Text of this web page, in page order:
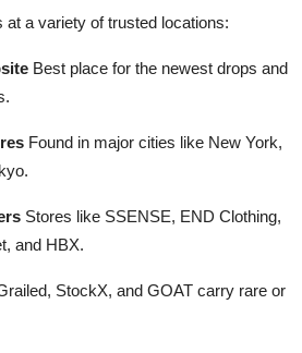
a variety of trusted locations:
Best place for the newest drops and
Found in major cities like New York,
Stores like SSENSE, END Clothing,
and HBX.
StockX, and GOAT carry rare or